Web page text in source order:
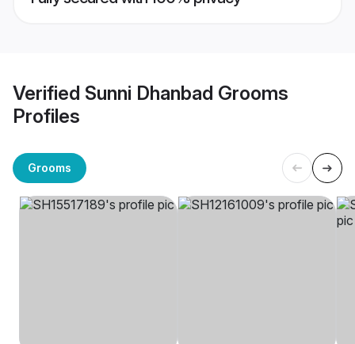
Verified Sunni Dhanbad Grooms
Profiles
Grooms